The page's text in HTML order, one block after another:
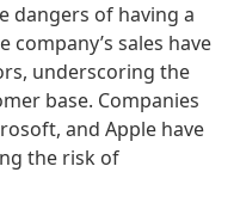
dangers of having a
sales have
underscoring the
base. Companies
and Apple have
the risk of